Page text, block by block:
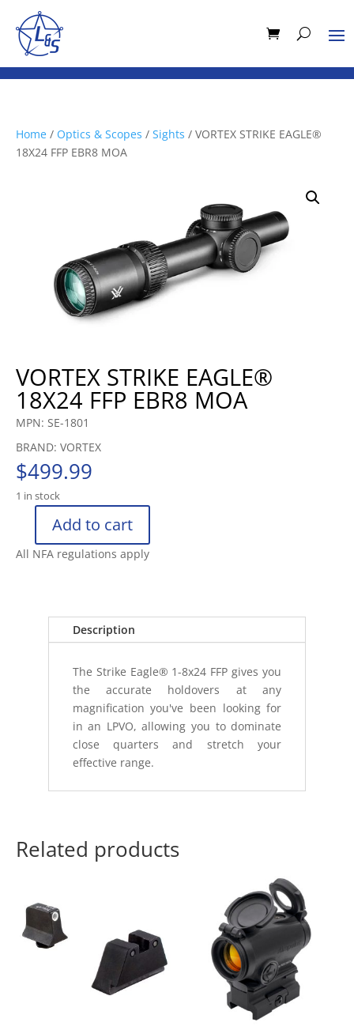
Home / Optics & Scopes / Sights / VORTEX STRIKE EAGLE®
18X24 FFP EBR8 MOA
VORTEX STRIKE EAGLE®
18X24 FFP EBR8 MOA
MPN: SE-1801
BRAND: VORTEX
$499.99
1 in stock
VORTEX
STRIKE
Add to cart
All NFA regulations apply
Description
The Strike Eagle® 1-8x24 FFP gives you
the accurate holdovers at any
magnification you've been looking for
in an LPVO, allowing you to dominate
close quarters and stretch your
effective range.
Related products